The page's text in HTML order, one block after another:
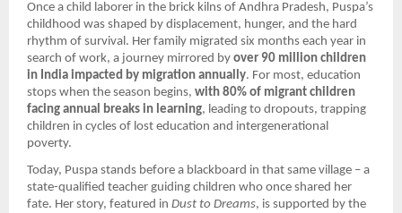
Once a child laborer in the brick kilns of Andhra Pradesh, Puspa’s
childhood was shaped by displacement, hunger, and the hard
rhythm of survival. Her family migrated six months each year in
search of work, a journey mirrored by over 90 million children
in India impacted by migration annually. For most, education
stops when the season begins, with 80% of migrant children
facing annual breaks in learning, leading to dropouts, trapping
children in cycles of lost education and intergenerational
poverty.
Today, Puspa stands before a blackboard in that same village – a
state-qualified teacher guiding children who once shared her
fate. Her story, featured in Dust to Dreams, is supported by the